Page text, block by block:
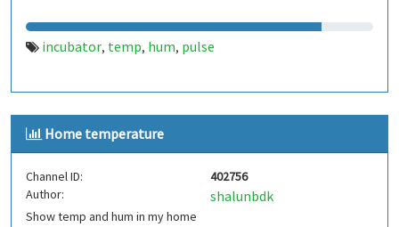
incubator, temp, hum, pulse
Home temperature
Channel ID:
402756
Author:
shalunbdk
Show temp and hum in my home